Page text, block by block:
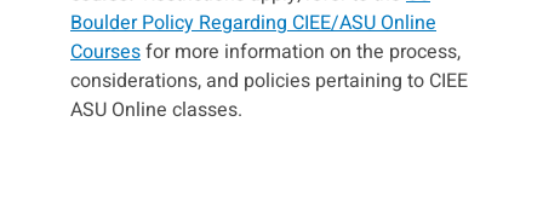
Boulder Policy Regarding CIEE/ASU Online
Coursesfor more information on the process,
considerations, and policies pertaining to CIEE
ASU Online classes.